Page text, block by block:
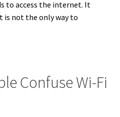
to access the internet. It
is not the only way to
Confuse Wi-Fi